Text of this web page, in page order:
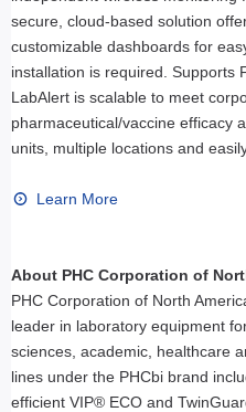
secure, cloud-based solution
customizable dashboards for
installation is required. Supports
LabAlert is scalable to meet
pharmaceutical/vaccine efficacy
units, multiple locations and
Learn More
About PHC Corporation of
PHC Corporation of North
leader in laboratory equipment
sciences, academic, healthcare
lines under the PHCbi brand
efficient VIP® ECO and